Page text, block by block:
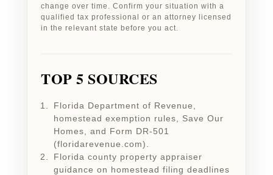
change over time. Confirm your situation with a
qualified tax professional or an attorney licensed
in the relevant state before you act.
TOP 5 SOURCES
Florida Department of Revenue,
homestead exemption rules, Save Our
Homes, and Form DR-501
(floridarevenue.com).
Florida county property appraiser
guidance on homestead filing deadlines